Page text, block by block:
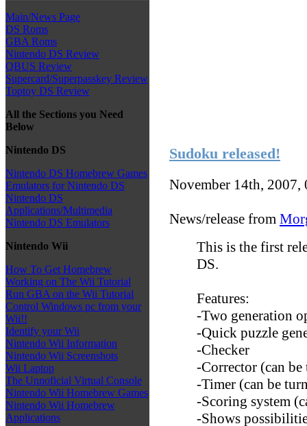
Main/News Page
DS Roms
GBA Roms
Nintendo DS Review
QBUS Review
Supercard/Superpasskey Review
Toptoy DS Review
All the Sections you Need
Below
Nintendo DS
Nintendo DS Homebrew Games
Emulators for Nintendo DS
Nintendo DS
Applications/Multimedia
Nintendo DS Emulators
Nintendo Wii
How To Get Homebrew
Working on The Wii Tutorial
Run GBA on the Wii Tutorial
Control Windows pc from your
Wii!!
Identify your Wii
Nintendo Wii Information
Nintendo Wii Screenshots
Wii Laptop
The Unnoficial Virtual Console
Nintendo Wii Homebrew Games
Nintendo Wii Homebrew
Applications
Sudoku released!
November 14th,
News/release from
This is the first
DS.
Features:
-Two generation
-Quick puzzle
-Checker
-Corrector (can
-Timer (can be
-Scoring system
-Shows